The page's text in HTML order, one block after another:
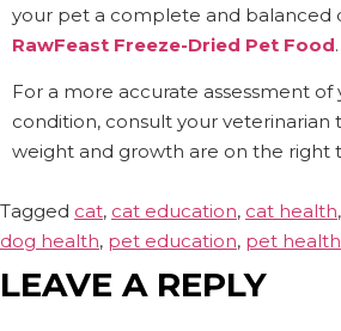
your pet a complete and balanced
RawFeast Freeze-Dried Pet Food.
For a more accurate assessment of
condition, consult your veterinarian
weight and growth are on the right
Tagged cat, cat education, cat health,
dog health, pet education, pet health
LEAVE A REPLY